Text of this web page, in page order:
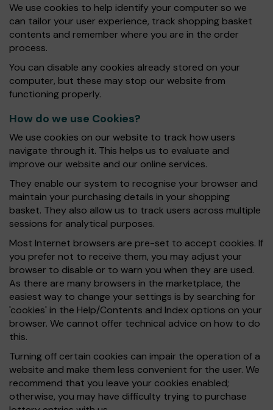
We use cookies to help identify your computer so we
can tailor your user experience, track shopping basket
contents and remember where you are in the order
process.
You can disable any cookies already stored on your
computer, but these may stop our website from
functioning properly.
How do we use Cookies?
We use cookies on our website to track how users
navigate through it. This helps us to evaluate and
improve our website and our online services.
They enable our system to recognise your browser and
maintain your purchasing details in your shopping
basket. They also allow us to track users across multiple
sessions for analytical purposes.
Most Internet browsers are pre-set to accept cookies. If
you prefer not to receive them, you may adjust your
browser to disable or to warn you when they are used.
As there are many browsers in the marketplace, the
easiest way to change your settings is by searching for
'cookies' in the Help/Contents and Index options on your
browser. We cannot offer technical advice on how to do
this.
Turning off certain cookies can impair the operation of a
website and make them less convenient for the user. We
recommend that you leave your cookies enabled;
otherwise, you may have difficulty trying to purchase